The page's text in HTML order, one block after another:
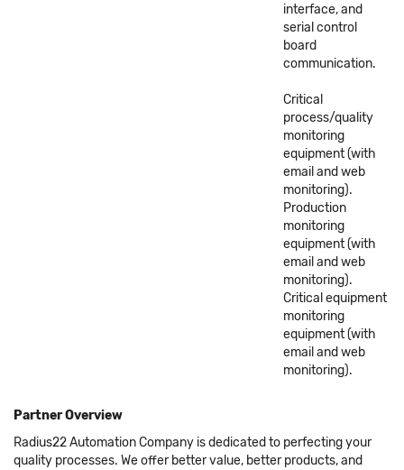
interface, and
serial control
board
communication.
Critical
process/quality
monitoring
equipment (with
email and web
monitoring).
Production
monitoring
equipment (with
email and web
monitoring).
Critical equipment
monitoring
equipment (with
email and web
monitoring).
Partner Overview
Radius22 Automation Company is dedicated to perfecting your
quality processes. We offer better value, better products, and